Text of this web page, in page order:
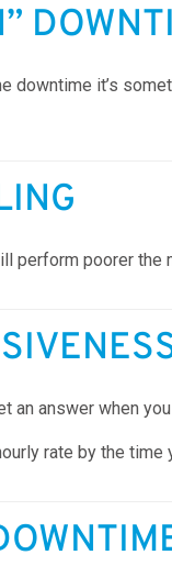
it’s
perform poorer
answer when
rate by the time